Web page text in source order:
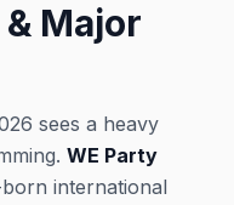
Major
sees a heavy
WE Party
international